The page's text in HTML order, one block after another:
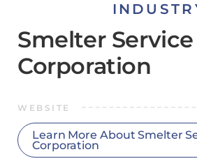
Smelter Service
Corporation
WEBSITE
Learn More About Smelter
Corporation